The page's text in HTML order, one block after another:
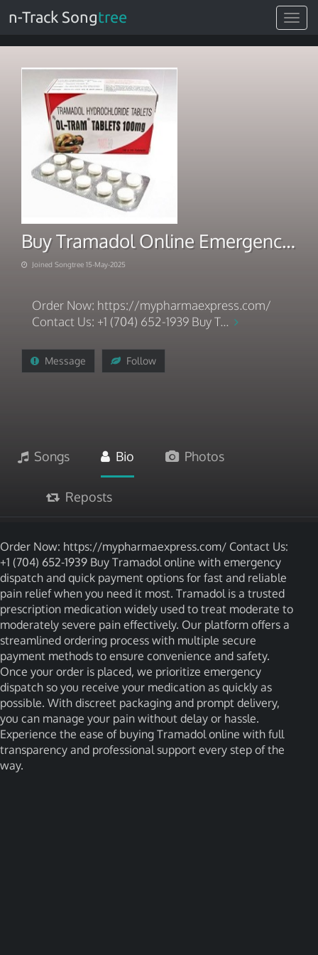
Toggle
n-Track Songtree
Buy Tramadol Online Emergency Dispatch Quick Payment
Joined Songtree 15-May-2025
Order Now: https://mypharmaexpress.com/
Contact Us: +1 (704) 652-1939 Buy T...
Message Follow
Songs Bio Photos
Reposts
Order Now: https://mypharmaexpress.com/ Contact Us:
+1 (704) 652-1939 Buy Tramadol online with emergency
dispatch and quick payment options for fast and reliable
pain relief when you need it most. Tramadol is a trusted
prescription medication widely used to treat moderate to
moderately severe pain effectively. Our platform offers a
streamlined ordering process with multiple secure
payment methods to ensure convenience and safety.
Once your order is placed, we prioritize emergency
dispatch so you receive your medication as quickly as
possible. With discreet packaging and prompt delivery,
you can manage your pain without delay or hassle.
Experience the ease of buying Tramadol online with full
transparency and professional support every step of the
way.